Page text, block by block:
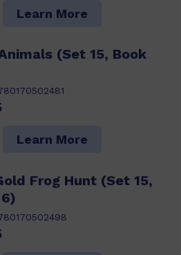
Learn More
(Set 15, Book
Learn More
Frog Hunt (Set 15,